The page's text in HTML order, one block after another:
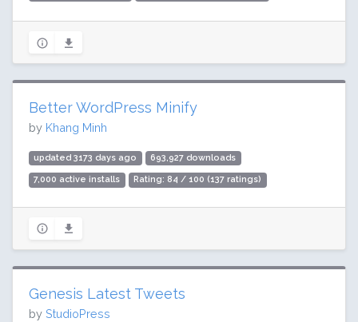
Better WordPress Minify
by Khang Minh
updated 3173 days ago 693,927 downloads
7,000 active installs Rating: 84 / 100 (137 ratings)
Genesis Latest Tweets
by StudioPress